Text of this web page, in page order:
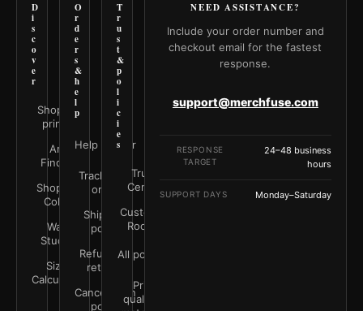
D
i
s
c
o
v
e
r
Shop all
prints
Art
Finder
Shop by
Color
Wall
Studio
Size
Calculator
O
r
d
e
r
s
&
h
e
l
p
Help Center
Track your
order
Shipping
policy
Refunds &
returns
Cancellation
policy
T
r
u
s
t
&
p
o
l
i
c
i
e
s
Trust
Center
Customer
Rooms
All policies
Print
quality &
NEED ASSISTANCE?
Include your order number and
checkout email for the fastest
response.
support@merchfuse.com
RESPONSE
TARGET
24–48 business
hours
SUPPORT DAYS Monday–Saturday